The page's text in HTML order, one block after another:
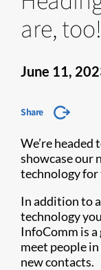
are, too!
June 11,
Share
We’re headed
showcase our
technology for
In addition to
technology
InfoComm is
meet people
new contacts.